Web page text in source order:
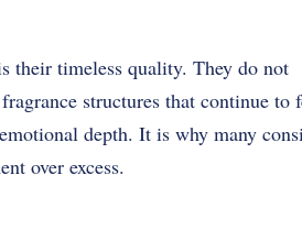
their timeless quality. They do not
structures that continue to
depth. It is why many
over excess.